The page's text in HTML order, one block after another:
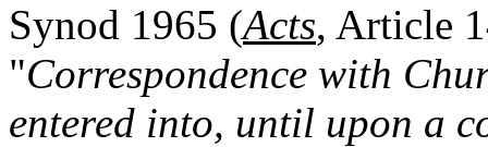
Synod 1965 (Acts, Article
"Correspondence with
entered into, until upon a